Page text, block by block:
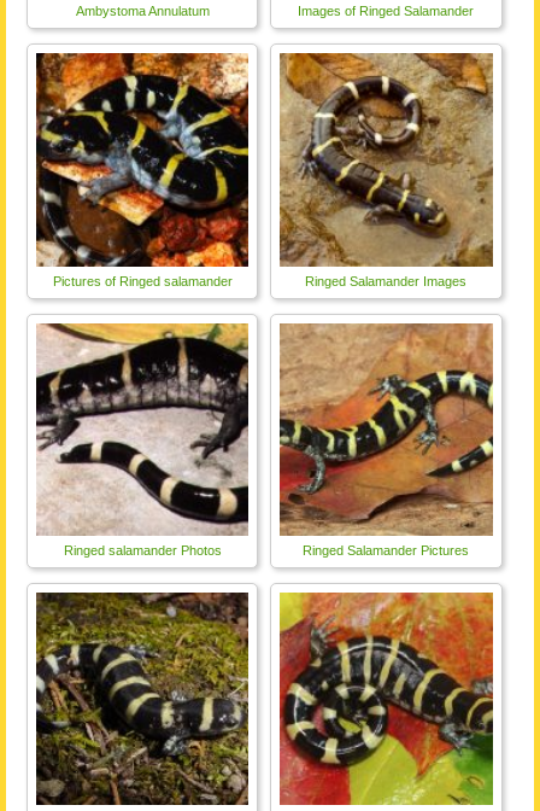
Ambystoma Annulatum Images of Ringed Salamander
Pictures of Ringed salamander Ringed Salamander Images
Ringed salamander Photos Ringed Salamander Pictures